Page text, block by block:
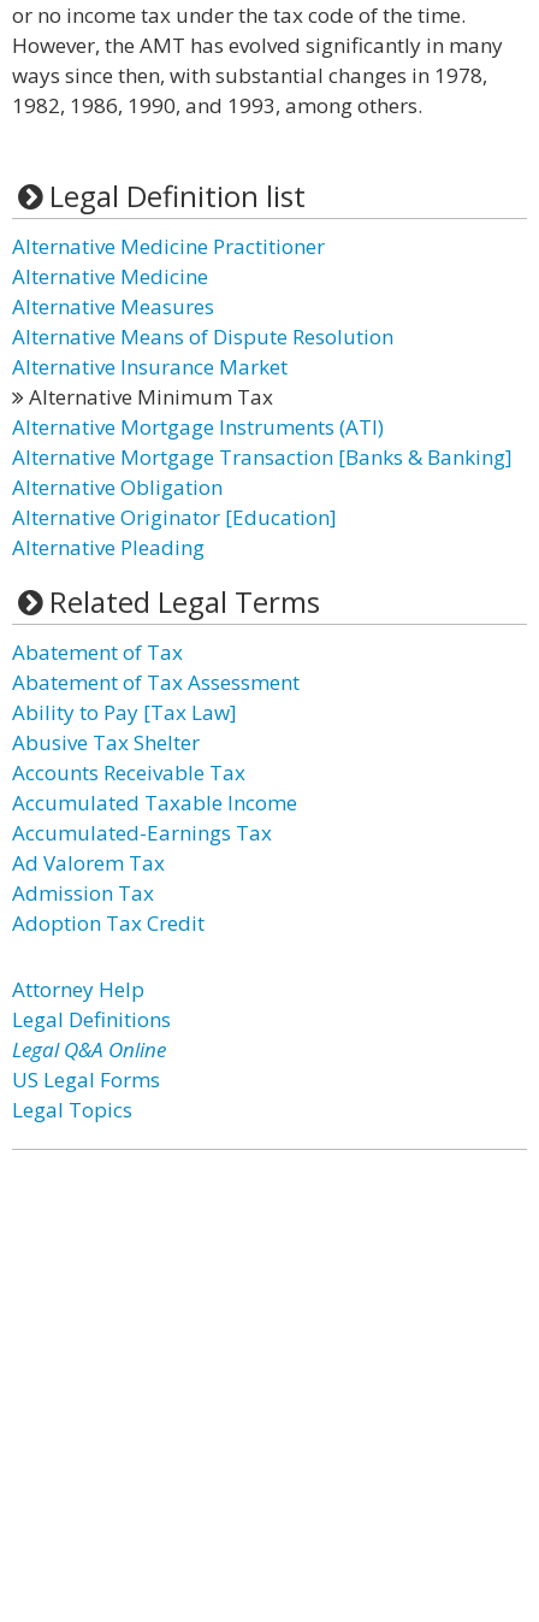
or no income tax under the tax code of the time.
However, the AMT has evolved significantly in many
ways since then, with substantial changes in 1978,
1982, 1986, 1990, and 1993, among others.
Legal Definition list
Alternative Medicine Practitioner
Alternative Medicine
Alternative Measures
Alternative Means of Dispute Resolution
Alternative Insurance Market
Alternative Minimum Tax
Alternative Mortgage Instruments (ATI)
Alternative Mortgage Transaction [Banks & Banking]
Alternative Obligation
Alternative Originator [Education]
Alternative Pleading
Related Legal Terms
Abatement of Tax
Abatement of Tax Assessment
Ability to Pay [Tax Law]
Abusive Tax Shelter
Accounts Receivable Tax
Accumulated Taxable Income
Accumulated-Earnings Tax
Ad Valorem Tax
Admission Tax
Adoption Tax Credit
Attorney Help
Legal Definitions
Legal Q&A Online
US Legal Forms
Legal Topics